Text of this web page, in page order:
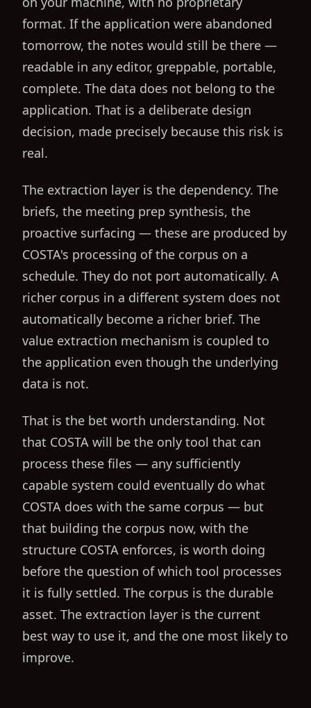
format. If the application were abandoned
tomorrow, the notes would still be there —
readable in any editor, greppable, portable,
complete. The data does not belong to the
application. That is a deliberate design
decision, made precisely because this risk is
real.
The extraction layer is the dependency. The
briefs, the meeting prep synthesis, the
proactive surfacing — these are produced by
COSTA's processing of the corpus on a
schedule. They do not port automatically. A
richer corpus in a different system does not
automatically become a richer brief. The
value extraction mechanism is coupled to
the application even though the underlying
data is not.
That is the bet worth understanding. Not
that COSTA will be the only tool that can
process these files — any sufficiently
capable system could eventually do what
COSTA does with the same corpus — but
that building the corpus now, with the
structure COSTA enforces, is worth doing
before the question of which tool processes
it is fully settled. The corpus is the durable
asset. The extraction layer is the current
best way to use it, and the one most likely to
improve.